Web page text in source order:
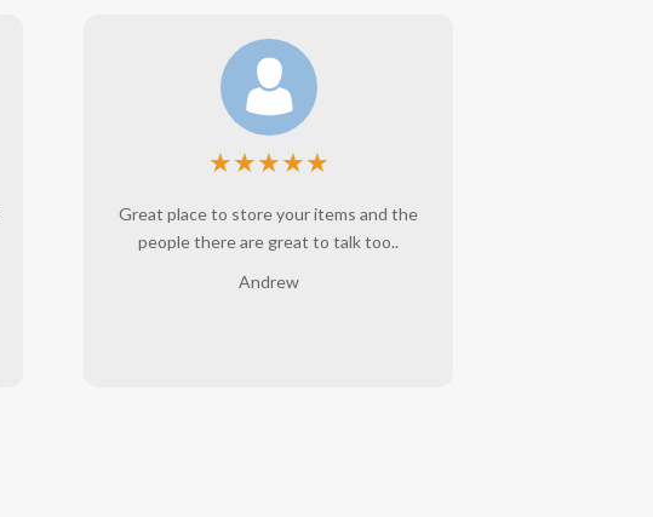
★★★★★
Great place to store your items and the
people there are great to talk too..
Andrew